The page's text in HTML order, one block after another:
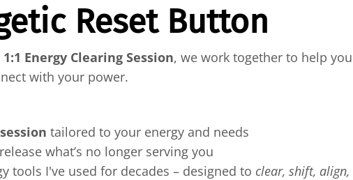
Reset Button
1:1 Energy Clearing Session, we work together to help
with your power.
tailored to your energy and needs
what’s no longer serving you
tools I've used for decades – designed to clear, shift,